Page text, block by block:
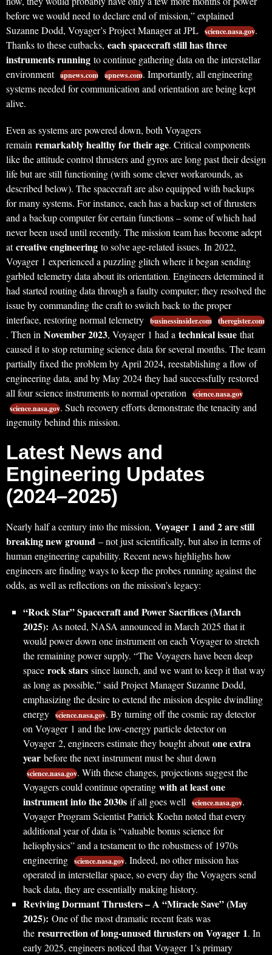
before we would need to declare end of mission,” explained
Suzanne Dodd, Voyager’s Project Manager at JPL science.nasa.gov.
Thanks to these cutbacks, each spacecraft still has three
instruments running to continue gathering data on the interstellar
environment apnews.com apnews.com. Importantly, all engineering
systems needed for communication and orientation are being kept
alive.
Even as systems are powered down, both Voyagers
remain remarkably healthy for their age. Critical components
like the attitude control thrusters and gyros are long past their design
life but are still functioning (with some clever workarounds, as
described below). The spacecraft are also equipped with backups
for many systems. For instance, each has a backup set of thrusters
and a backup computer for certain functions – some of which had
never been used until recently. The mission team has become adept
atcreative engineering to solve age-related issues. In 2022,
Voyager 1 experienced a puzzling glitch where it began sending
garbled telemetry data about its orientation. Engineers determined it
had started routing data through a faulty computer; they resolved the
issue by commanding the craft to switch back to the proper
interface, restoring normal telemetry businessinsider.com theregister.com
. Then in November 2023, Voyager 1 had a technical issue that
caused it to stop returning science data for several months. The team
partially fixed the problem by April 2024, reestablishing a flow of
engineering data, and by May 2024 they had successfully restored
all four science instruments to normal operation science.nasa.gov
science.nasa.gov. Such recovery efforts demonstrate the tenacity and
ingenuity behind this mission.
Latest News and
Engineering Updates
(2024–2025)
Nearly half a century into the mission, Voyager 1 and 2 are still
breaking new ground – not just scientifically, but also in terms of
human engineering capability. Recent news highlights how
engineers are finding ways to keep the probes running against the
odds, as well as reflections on the mission’s legacy:
“Rock Star” Spacecraft and Power Sacrifices (March
2025): As noted, NASA announced in March 2025 that it
would power down one instrument on each Voyager to stretch
the remaining power supply. “The Voyagers have been deep
space rock stars since launch, and we want to keep it that way
as long as possible,” said Project Manager Suzanne Dodd,
emphasizing the desire to extend the mission despite dwindling
energy science.nasa.gov. By turning off the cosmic ray detector
on Voyager 1 and the low-energy particle detector on
Voyager 2, engineers estimate they bought aboutone extra
year before the next instrument must be shut down
science.nasa.gov. With these changes, projections suggest the
Voyagers could continue operating with at least one
instrument into the 2030s if all goes well science.nasa.gov.
Voyager Program Scientist Patrick Koehn noted that every
additional year of data is “valuable bonus science for
heliophysics” and a testament to the robustness of 1970s
engineering science.nasa.gov. Indeed, no other mission has
operated in interstellar space, so every day the Voyagers send
back data, they are essentially making history.
Reviving Dormant Thrusters – A “Miracle Save” (May
2025): One of the most dramatic recent feats was
the resurrection of long-unused thrusters on Voyager 1. In
early 2025, engineers noticed that Voyager 1’s primary